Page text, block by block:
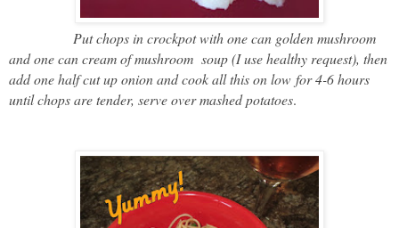
Put chops in crockpot with one can golden mushroom
and one can cream of mushroom soup (I use healthy request), then
add one half cut up onion and cook all this on low for 4-6 hours
until chops are tender, serve over mashed potatoes.